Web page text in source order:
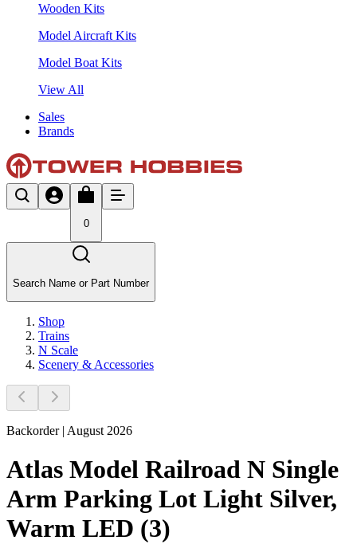
Wooden Kits
Model Aircraft Kits
Model Boat Kits
View All
Sales
Brands
0
Search Name or Part Number
Shop
Trains
N Scale
Scenery & Accessories
Backorder | August 2026
Atlas Model Railroad N Single
Arm Parking Lot Light Silver,
Warm LED (3)